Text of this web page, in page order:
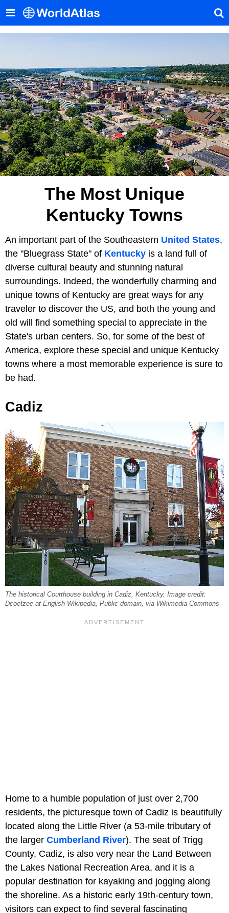
The Most Unique
Kentucky Towns
An important part of the Southeastern United States,
the "Bluegrass State" of Kentucky is a land full of
diverse cultural beauty and stunning natural
surroundings. Indeed, the wonderfully charming and
unique towns of Kentucky are great ways for any
traveler to discover the US, and both the young and
old will find something special to appreciate in the
State's urban centers. So, for some of the best of
America, explore these special and unique Kentucky
towns where a most memorable experience is sure to
be had.
Cadiz
The historical Courthouse building in Cadiz, Kentucky. Image credit:
Dcoetzee at English Wikipedia, Public domain, via Wikimedia Commons
Home to a humble population of just over 2,700
residents, the picturesque town of Cadiz is beautifully
located along the Little River (a 53-mile tributary of
the larger Cumberland River). The seat of Trigg
County, Cadiz, is also very near the Land Between
the Lakes National Recreation Area, and it is a
popular destination for kayaking and jogging along
the shoreline. As a historic early 19th-century town,
visitors can expect to find several fascinating